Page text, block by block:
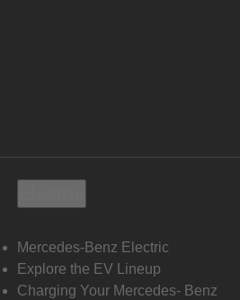
Mercedes-Benz Electric
Explore the EV Lineup
Charging Your Mercedes- Benz